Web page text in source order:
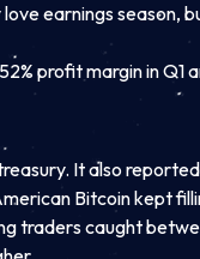
earnings season,
profit margin in Q1
It also
Bitcoin kept
traders caught